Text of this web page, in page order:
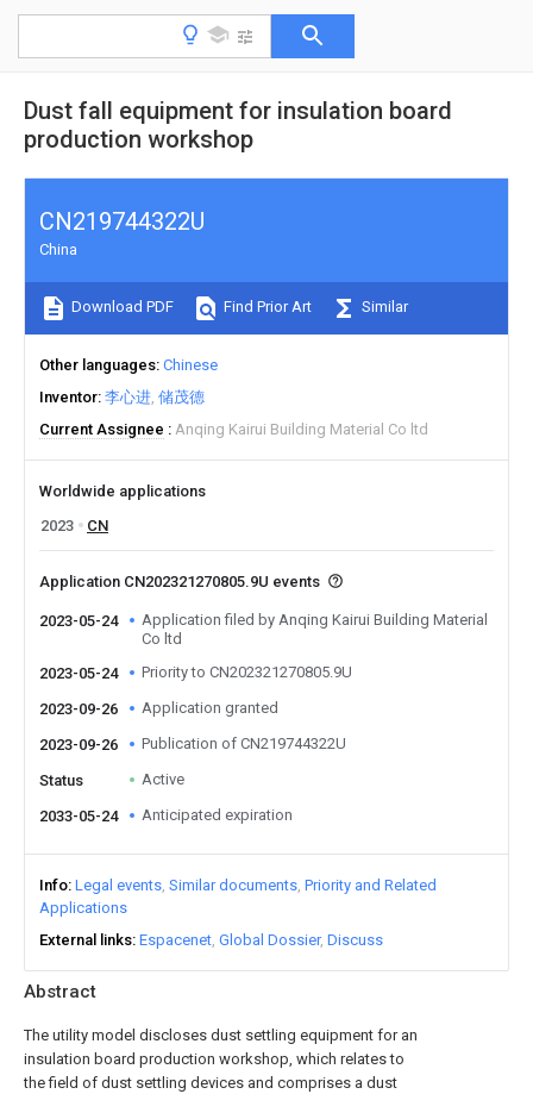
Dust fall equipment for insulation board
production workshop
Abstract
The utility model discloses dust settling equipment for an
insulation board production workshop, which relates to
the field of dust settling devices and comprises a dust
CN219744322U
China
Download PDF Find Prior Art Similar
Other languages Chinese
Inventor 李心进 储茂德
Current Assignee
Anqing Kairui Building Material Co ltd
Worldwide applications
2023
CN
Application CN202321270805.9U events
2023-05-24
Application filed by Anqing Kairui Building Material
Co ltd
2023-05-24
Priority to CN202321270805.9U
2023-09-26 Application granted
2023-09-26 Publication of CN219744322U
Status Active
2033-05-24 Anticipated expiration
Info Legal events Similar documents Priority and Related
Applications
External links Espacenet Global Dossier Discuss